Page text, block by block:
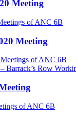
Meeting
of ANC 6B
Meeting
of ANC 6B
Barrack’s Row
of ANC 6B